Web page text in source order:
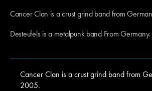
Cancer Clan is a crust grind band from
Desteufels is a metalpunk band From Germany.
Cancer Clan is a crust grind band from
2005.